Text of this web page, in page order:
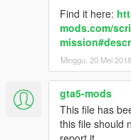
alebal 088 - Trevor's
alebal 089 - Lost on the
alebal 090 - Rosco's
alebal 091 - Hard disk
alebal 092 - Monster
alebal 093 - Time travel [F]
alebal 094 - Cleaning at
alebal 095 - Italian
alebal 095 - Italian
Find it here:
mods.com/
Minggu, 20 Mei 2018
gta5-mods
This file has
this file should